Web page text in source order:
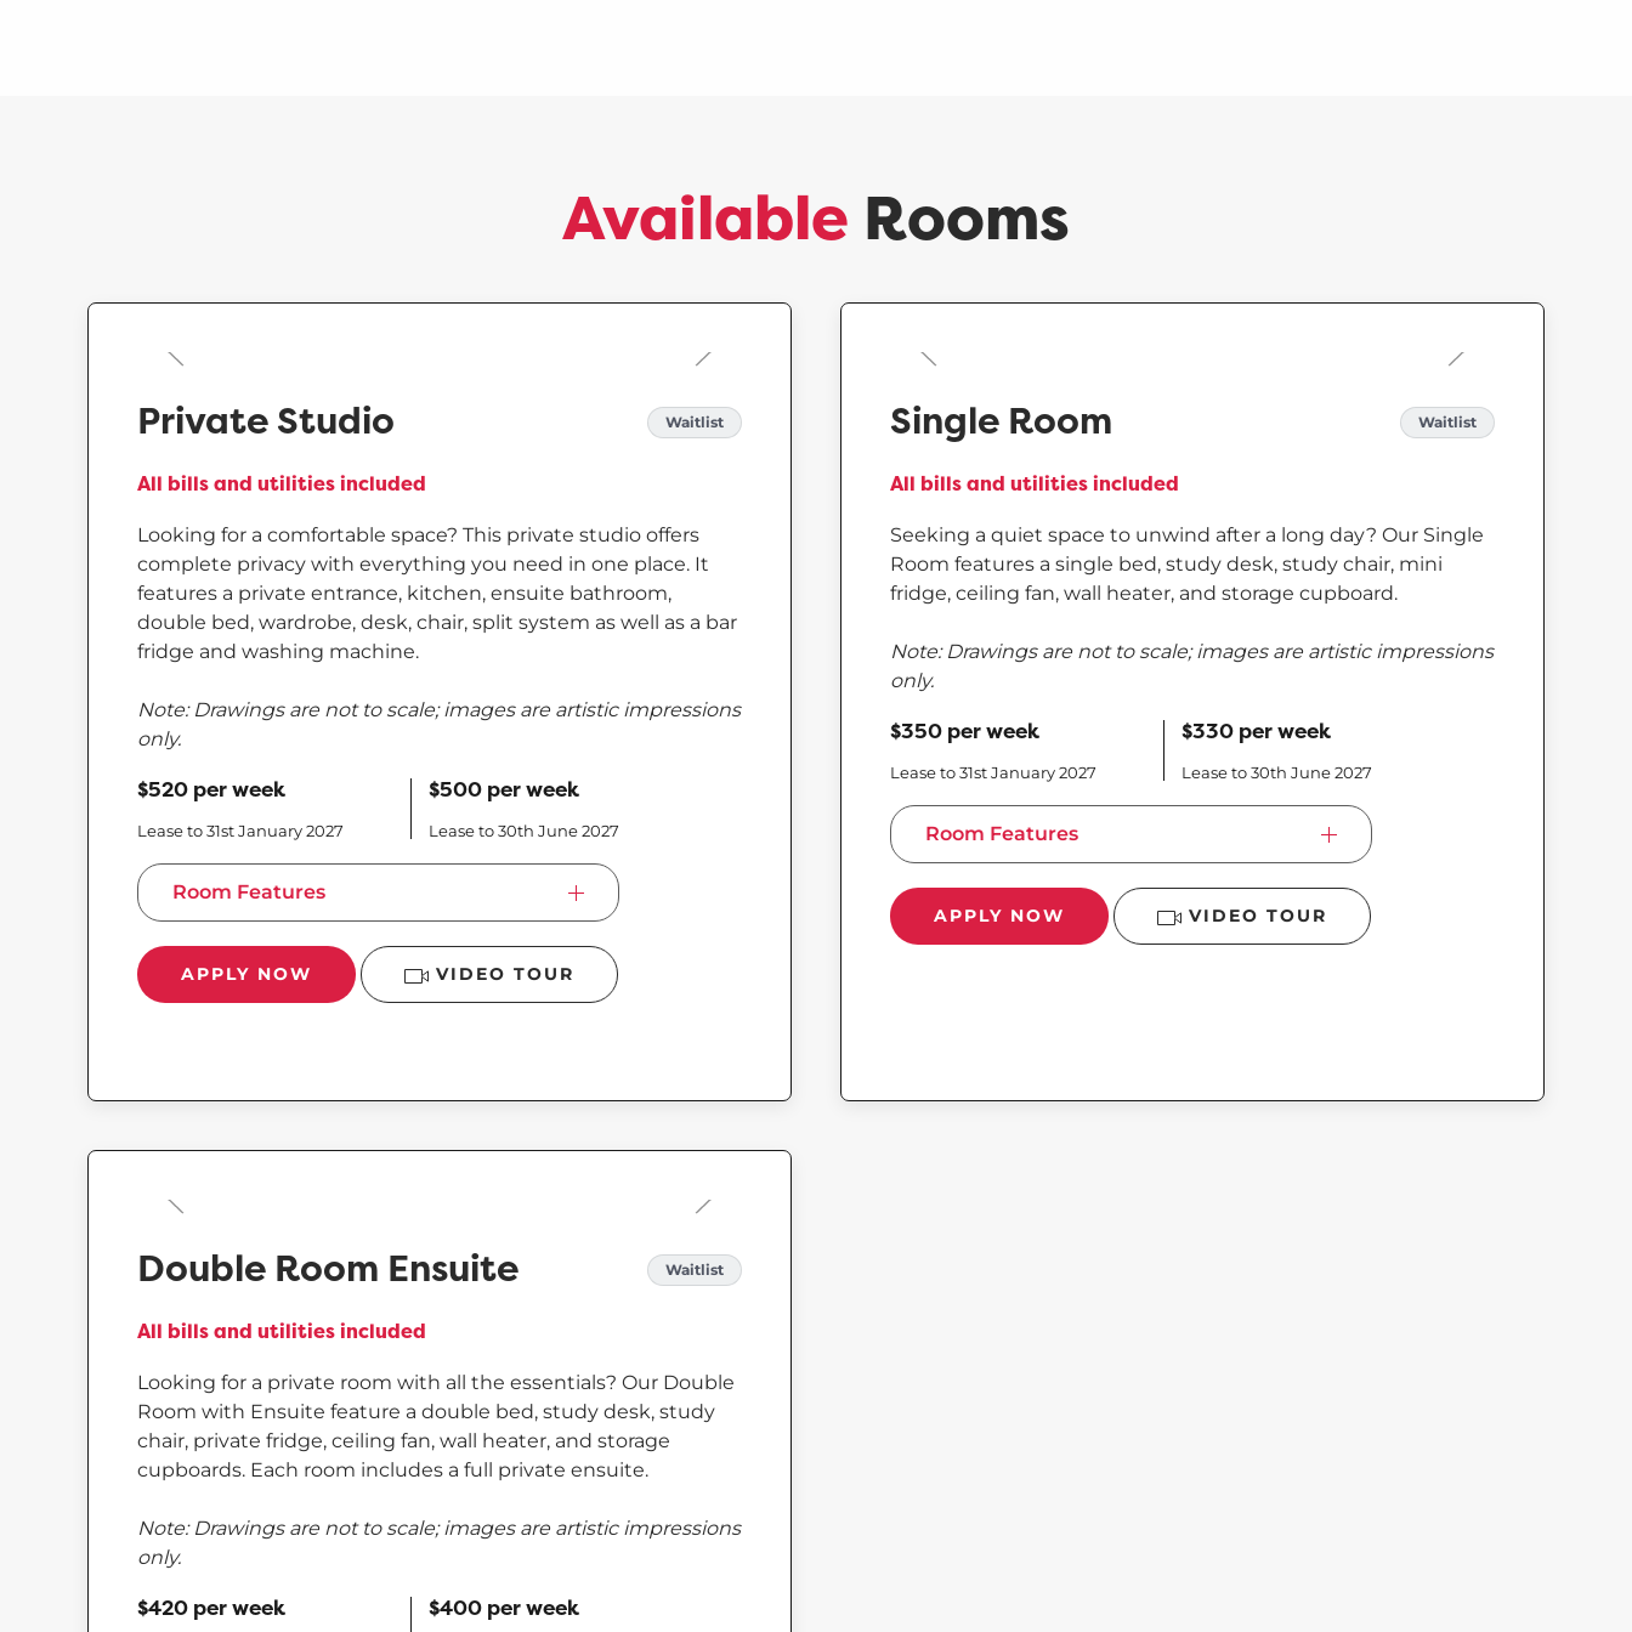
Available Rooms
Private Studio Waitlist
All bills and utilities included
Looking for a comfortable space? This private studio offers
complete privacy with everything you need in one place. It
features a private entrance, kitchen, ensuite bathroom,
double bed, wardrobe, desk, chair, split system as well as a bar
fridge and washing machine.
Note: Drawings are not to scale; images are artistic impressions
only.
$520 per week
Lease to 31st January 2027
$500 per week
Lease to 30th June 2027
Room Features
APPLY NOW VIDEO TOUR
Single Room Waitlist
All bills and utilities included
Seeking a quiet space to unwind after a long day? Our Single
Room features a single bed, study desk, study chair, mini
fridge, ceiling fan, wall heater, and storage cupboard.
Note: Drawings are not to scale; images are artistic impressions
only.
$350 per week
Lease to 31st January 2027
$330 per week
Lease to 30th June 2027
Room Features
APPLY NOW VIDEO TOUR
Double Room Ensuite Waitlist
All bills and utilities included
Looking for a private room with all the essentials? Our Double
Room with Ensuite feature a double bed, study desk, study
chair, private fridge, ceiling fan, wall heater, and storage
cupboards. Each room includes a full private ensuite.
Note: Drawings are not to scale; images are artistic impressions
only.
$420 per week $400 per week